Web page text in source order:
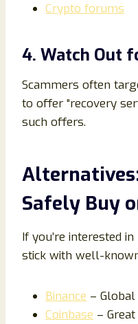
Crypto forums
4. Watch Out
Scammers often
to offer “recovery
such offers.
Safely Buy
If you’re interested
stick with well-
Binance –
Coinbase –